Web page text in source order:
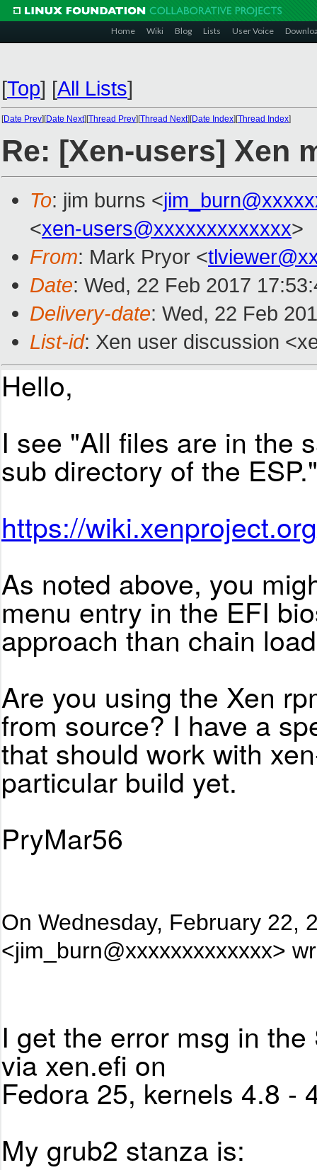
Home Wiki Blog Lists User Voice
[Top] [All Lists]
[Date Prev][Date Next][Thread Prev][Thread Next][Date Index][Thread Index]
Re: [Xen-users] Xen
To: jim burns <
<xen-users@xxxxxxxxxxxxx>
From: Mark Pryor <
Date: Wed, 22 Feb 2017
Delivery-date: Wed, 22 Feb
List-id: Xen user discussion
Hello,
I see "All files are in the
sub directory of the ESP."
https://
As noted above, you
menu entry in the EFI
approach than chain
Are you using the Xen
from source? I have a
that should work with
particular build yet.
PryMar56
On Wednesday, February 22,
<jim_burn@xxxxxxxxxxxxx>
I get the error msg in
via xen.efi on
Fedora 25, kernels 4.8 -
My grub2 stanza is: